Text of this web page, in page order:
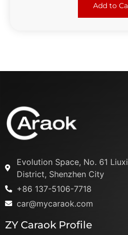
Add to
Evolution Space, No. 61
District, Shenzhen City
+86 137-5106-7718
car@mycaraok.com
ZY Caraok Profile